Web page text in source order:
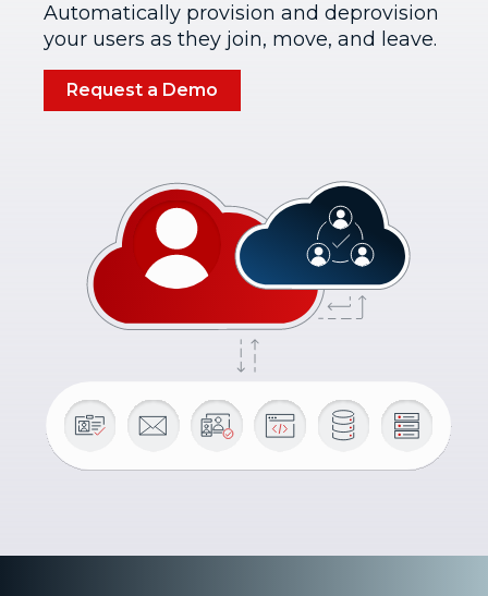
Automatically provision and deprovision
your users as they join, move, and leave.
Request a Demo